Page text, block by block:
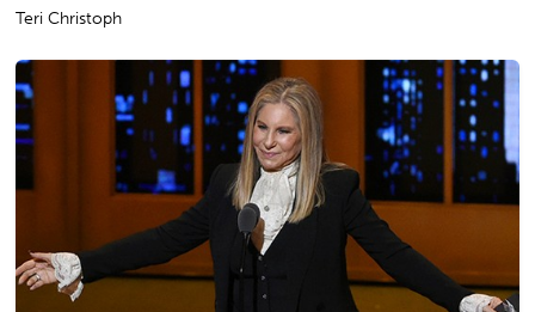
Teri Christoph